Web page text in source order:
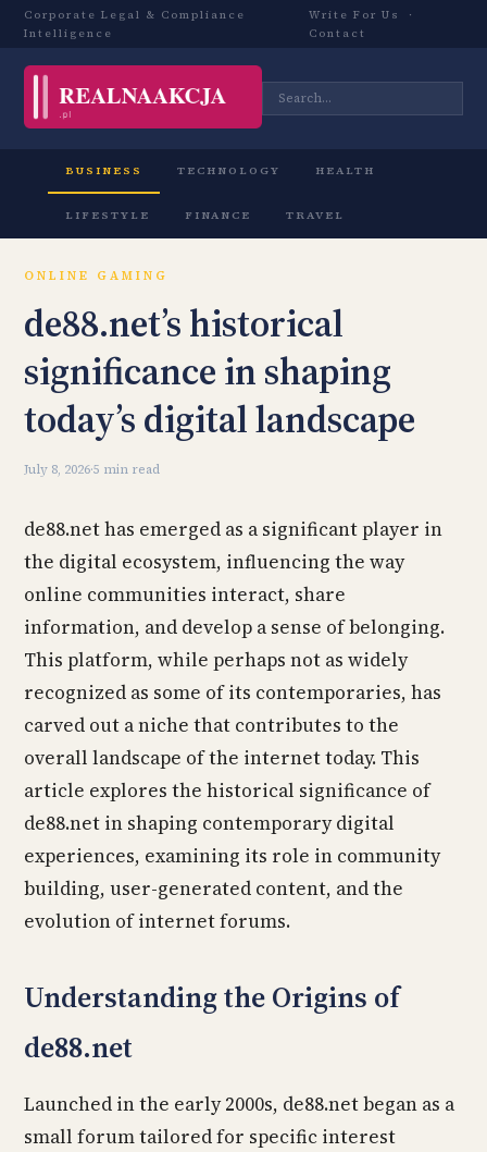
Corporate Legal & Compliance
Intelligence
Write For Us
·
Contact
BUSINESS TECHNOLOGY HEALTH
LIFESTYLE FINANCE TRAVEL
ONLINE GAMING
de88.net’s historical
significance in shaping
today’s digital landscape
July 8, 2026·5 min read
de88.net has emerged as a significant player in
the digital ecosystem, influencing the way
online communities interact, share
information, and develop a sense of belonging.
This platform, while perhaps not as widely
recognized as some of its contemporaries, has
carved out a niche that contributes to the
overall landscape of the internet today. This
article explores the historical significance of
de88.net in shaping contemporary digital
experiences, examining its role in community
building, user-generated content, and the
evolution of internet forums.
Understanding the Origins of
de88.net
Launched in the early 2000s, de88.net began as a
small forum tailored for specific interest